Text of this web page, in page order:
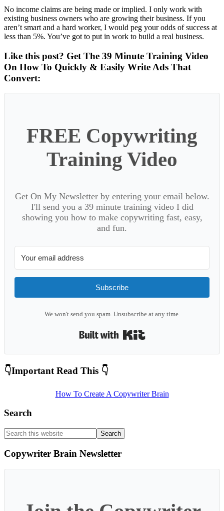
No income claims are being made or implied. I only work with
existing business owners who are growing their business. If you
aren’t smart and a hard worker, I would peg your odds of success at
less than 5%. You’ve got to put in work to build a real business.
Like this post? Get The 39 Minute Training Video
On How To Quickly & Easily Write Ads That
Convert:
FREE Copywriting
Training Video
Get On My Newsletter by entering your email below.
I'll send you a 39 minute training video I did
showing you how to make copywriting fast, easy,
and fun.
Subscribe
We won't send you spam. Unsubscribe at any time.
Primary
👇Important Read This 👇
How To Create A Copywriter Brain
Search
Search
this
website
Copywriter Brain Newsletter